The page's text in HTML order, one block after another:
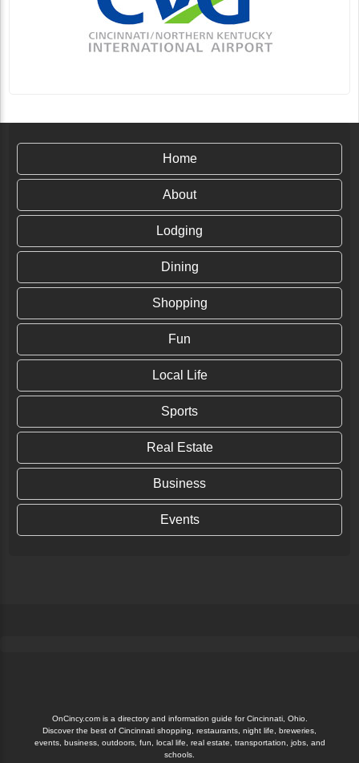
Why Kristine Tompkins is Passionate About
Rewilding the World: Insights from Linda
Ballou
In 1961 Douglas Rainsford Tompkins was one of the
first to summit Mt. Fitzroy in the depths of southern
Chile, and he fell in love with the magnitude...
Continue Reading
Linda Ballou’s Costa Rican Odyssey Part
Two: A Little Country with a Big Heart
Some of the flowers at Blue River Resort. Linda Ballou
photo. By Linda Ballou, NABBW’s Adventure Travel
Home
About
Lodging
Dining
Shopping
Fun
Local Life
Sports
Real Estate
Business
Events
OnCincy.com is a directory and information guide for Cincinnati, Ohio.
Discover the best of Cincinnati shopping, restaurants, night life, breweries,
events, business, outdoors, fun, local life, real estate, transportation, jobs, and
schools.